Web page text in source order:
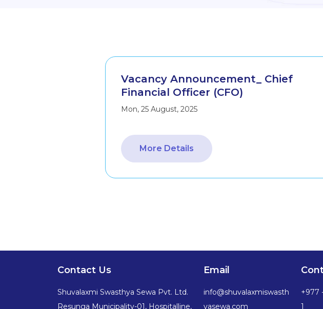
Vacancy Announcement_ Chief
Financial Officer (CFO)
Mon, 25 August, 2025
More Details
Contact Us
Shuvalaxmi Swasthya Sewa Pvt. Ltd.
Resunga Municipality-01, Hospitalline,
Email
info@shuvalaxmiswasth
yasewa.com
+977
1